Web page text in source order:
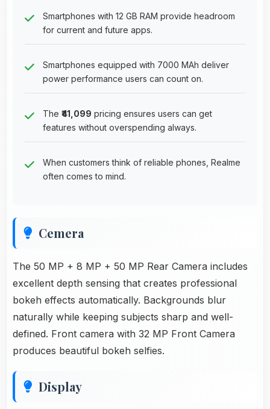
Smartphones with 12 GB RAM provide headroom
for current and future apps.
Smartphones equipped with 7000 MAh deliver
power performance users can count on.
The ₹41,099 pricing ensures users can get
features without overspending always.
When customers think of reliable phones, Realme
often comes to mind.
Cemera
The 50 MP + 8 MP + 50 MP Rear Camera includes
excellent depth sensing that creates professional
bokeh effects automatically. Backgrounds blur
naturally while keeping subjects sharp and well-
defined. Front camera with 32 MP Front Camera
produces beautiful bokeh selfies.
Display